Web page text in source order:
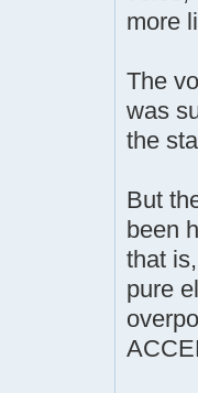
more
The
was
the
But
been
that
pure